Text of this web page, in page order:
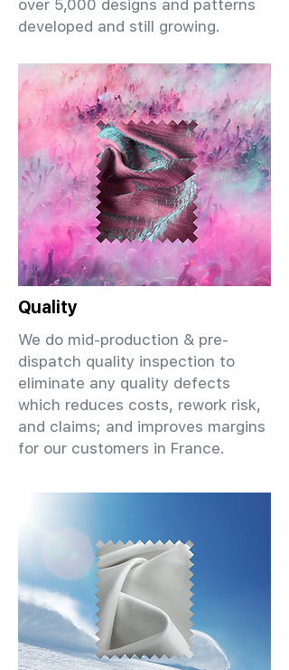
over 5,000 designs and patterns
developed and still growing.
Quality
We do mid-production & pre-
dispatch quality inspection to
eliminate any quality defects
which reduces costs, rework risk,
and claims; and improves margins
for our customers in France.